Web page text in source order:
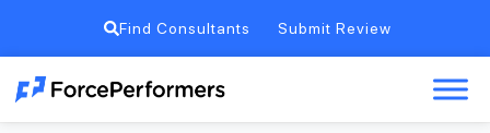
Find Consultants Submit Review